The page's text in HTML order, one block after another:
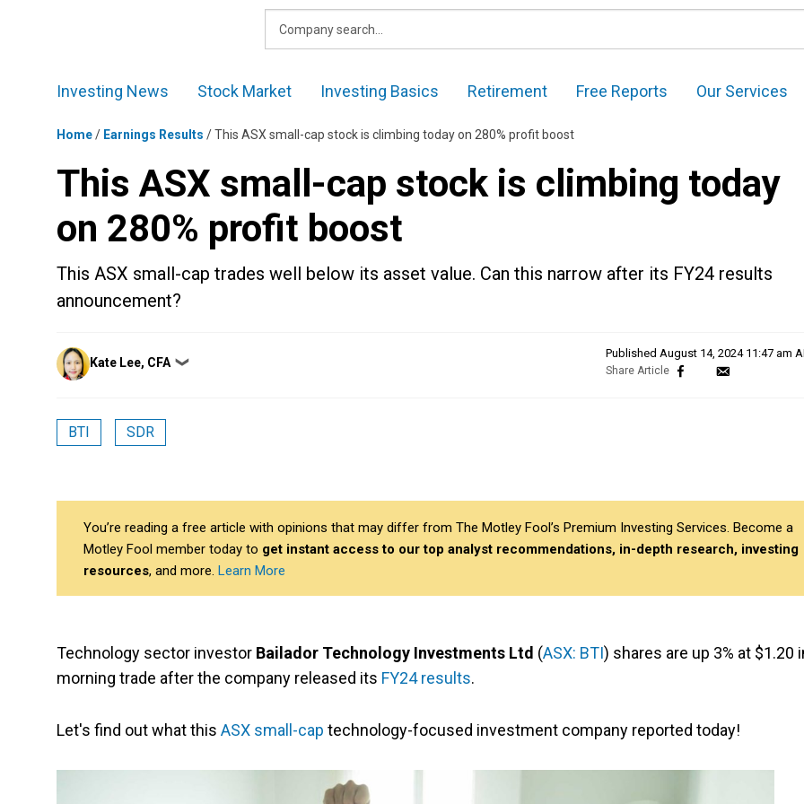
Investing News
Stock Market Investing Basics Retirement Free Reports Our Services
Home/ Earnings Results /This ASX small-cap stock is climbing today on 280% profit boost
This ASX small-cap stock is climbing today
on 280% profit boost
This ASX small-cap trades well below its asset value. Can this narrow after its FY24 results
announcement?
Posted
by
Kate Lee, CFA ❯
Published August 14, 2024 11:47 am
BTI SDR
You’re reading a free article with opinions that may differ from The Motley Fool’s Premium Investing Services. Become a
Motley Fool member today to get instant access to our top analyst recommendations, in-depth research, investing
resources, and more. Learn More
Technology sector investor Bailador Technology Investments Ltd (ASX: BTI) shares are up 3% at $1.20
morning trade after the company released its FY24 results.
Let's find out what this ASX small-cap technology-focused investment company reported today!